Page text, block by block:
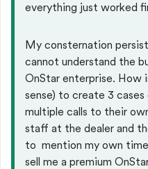
everything just worked
My consternation
cannot understand the
OnStar enterprise. How
sense) to create 3
multiple calls to their
staff at the dealer and
to mention my own
sell me a premium